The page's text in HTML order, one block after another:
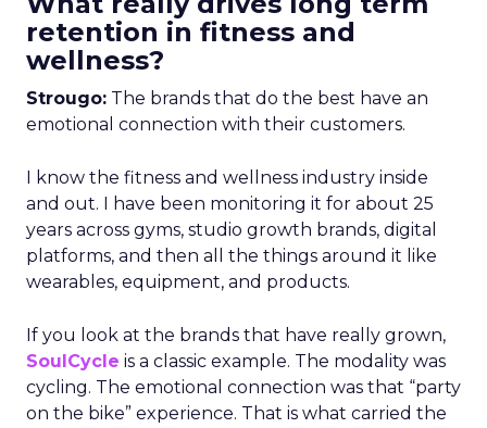
retention in fitness and
wellness?
Strougo: The brands that do the best have an
emotional connection with their customers.
I know the fitness and wellness industry inside
and out. I have been monitoring it for about 25
years across gyms, studio growth brands, digital
platforms, and then all the things around it like
wearables, equipment, and products.
If you look at the brands that have really grown,
SoulCycle is a classic example. The modality was
cycling. The emotional connection was that “party
on the bike” experience. That is what carried the